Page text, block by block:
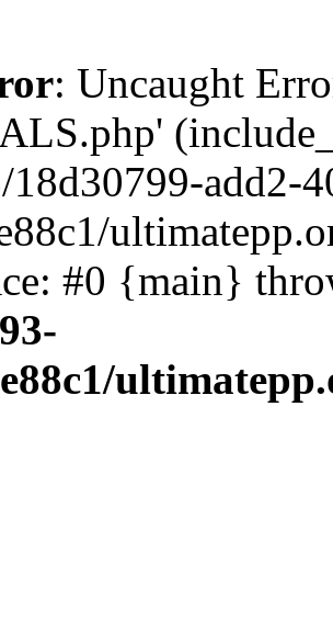
: Uncaught
18d30799-add2-
#0 {main}